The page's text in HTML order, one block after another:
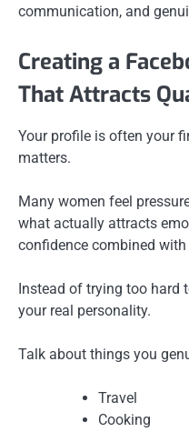
communication, and
Creating a
That Attracts
Your profile is often your
matters.
Many women feel
what actually attracts
confidence combined
Instead of trying too hard
your real personality.
Talk about things you
Travel
Cooking